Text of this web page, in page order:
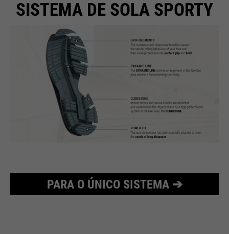
SISTEMA DE SOLA SPORTY
PARA O ÚNICO SISTEMA ➔